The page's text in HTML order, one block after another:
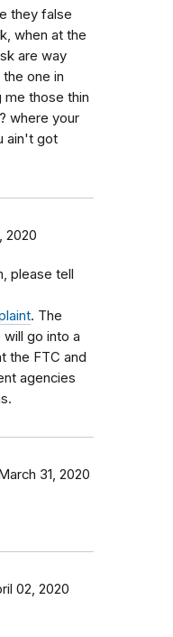
they false
when at the
are way
one in
me those thin
where your
ain't got
2020
please tell
. The
go into a
the FTC and
agencies
31, 2020
02, 2020